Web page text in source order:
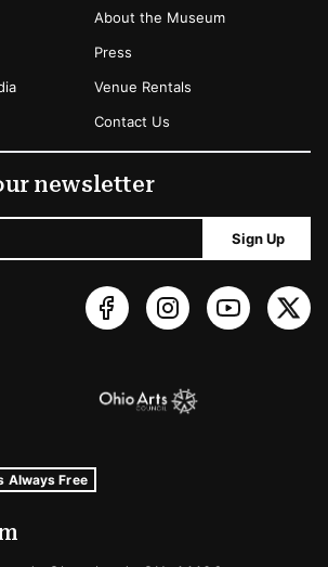
About the Museum
Press
Venue Rentals
Contact Us
newsletter
Sign Up
and Locations
Locations
Always Free